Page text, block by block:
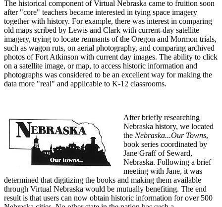
The historical component of Virtual Nebraska came to fruition soon
after "core" teachers became interested in tying space imagery
together with history. For example, there was interest in comparing
old maps scribed by Lewis and Clark with current-day satellite
imagery, trying to locate remnants of the Oregon and Mormon trials,
such as wagon ruts, on aerial photography, and comparing archived
photos of Fort Atkinson with current day images. The ability to click
on a satellite image, or map, to access historic information and
photographs was considered to be an excellent way for making the
data more "real" and applicable to K-12 classrooms.
After briefly researching
Nebraska history, we located
the Nebraska...Our Towns,
book series coordinated by
Jane Graff of Seward,
Nebraska. Following a brief
meeting with Jane, it was
determined that digitizing the books and making them available
through Virtual Nebraska would be mutually benefiting. The end
result is that users can now obtain historic information for over 500